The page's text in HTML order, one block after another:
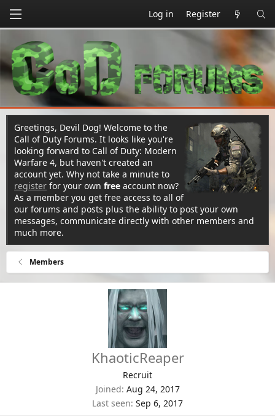
Log in Register
Greetings, Devil Dog! Welcome to the
Call of Duty Forums. It looks like you're
looking forward to Call of Duty: Modern
Warfare 4, but haven't created an
account yet. Why not take a minute to
register for your own free account now?
As a member you get free access to all of
our forums and posts plus the ability to post your own
messages, communicate directly with other members and
much more.
Members
KhaoticReaper
Recruit
Joined Aug 24, 2017
Last seen Sep 6, 2017